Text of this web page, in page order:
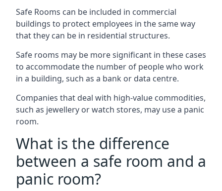
Safe Rooms can be included in commercial
buildings to protect employees in the same way
that they can be in residential structures.
Safe rooms may be more significant in these cases
to accommodate the number of people who work
in a building, such as a bank or data centre.
Companies that deal with high-value commodities,
such as jewellery or watch stores, may use a panic
room.
What is the difference
between a safe room and a
panic room?